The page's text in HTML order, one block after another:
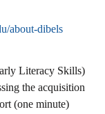
about-dibels
Literacy Skills)
the acquisition
(one minute)